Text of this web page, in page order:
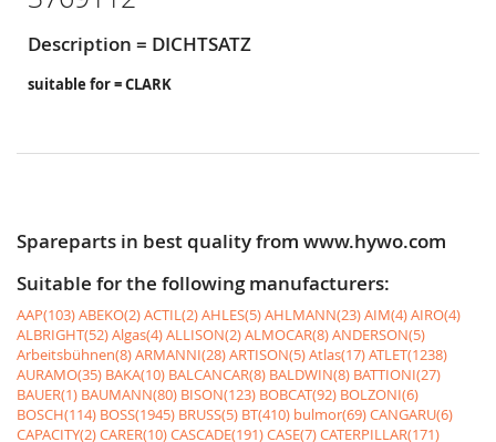
Description = DICHTSATZ
suitable for = CLARK
Spareparts in best quality from www.hywo.com
Suitable for the following manufacturers:
AAP(103)ABEKO(2)ACTIL(2)AHLES(5)AHLMANN(23)AIM(4)AIRO(4)
ALBRIGHT(52)Algas(4)ALLISON(2)ALMOCAR(8)ANDERSON(5)
Arbeitsbühnen(8)ARMANNI(28)ARTISON(5)Atlas(17)ATLET(1238)
AURAMO(35) BAKA(10) BALCANCAR(8) BALDWIN(8) BATTIONI(27)
BAUER(1) BAUMANN(80) BISON(123) BOBCAT(92) BOLZONI(6)
BOSCH(114) BOSS(1945) BRUSS(5) BT(410) bulmor(69)CANGARU(6)
CAPACITY(2)CARER(10)CASCADE(191)CASE(7)CATERPILLAR(171)